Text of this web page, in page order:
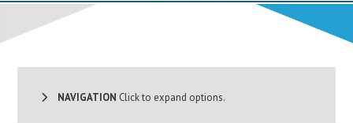
NAVIGATION Click to expand options.